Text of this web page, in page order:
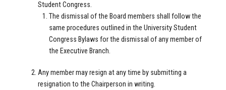
Student Congress.
The dismissal of the Board members shall follow the
same procedures outlined in the University Student
Congress Bylaws for the dismissal of any member of
the Executive Branch.
Any member may resign at any time by submitting a
resignation to the Chairperson in writing.